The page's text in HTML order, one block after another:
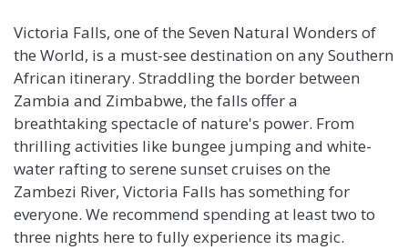
Victoria Falls, one of the Seven Natural Wonders of
the World, is a must-see destination on any Southern
African itinerary. Straddling the border between
Zambia and Zimbabwe, the falls offer a
breathtaking spectacle of nature's power. From
thrilling activities like bungee jumping and white-
water rafting to serene sunset cruises on the
Zambezi River, Victoria Falls has something for
everyone. We recommend spending at least two to
three nights here to fully experience its magic.